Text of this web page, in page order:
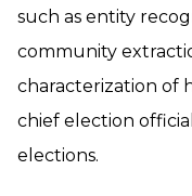
such as entity
community
characterization of
chief election
elections.